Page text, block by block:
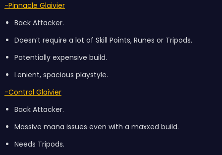
-Pinnacle Glaivier
Back Attacker.
Doesn’t require a lot of Skill Points, Runes or Tripods.
Potentially expensive build.
Lenient, spacious playstyle.
-Control Glaivier
Back Attacker.
Massive mana issues even with a maxxed build.
Needs Tripods.